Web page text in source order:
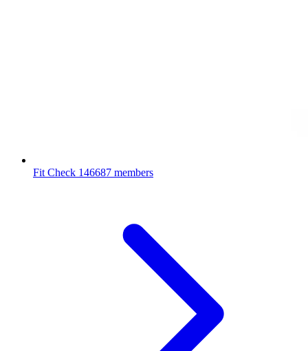
Fit Check 146687 members